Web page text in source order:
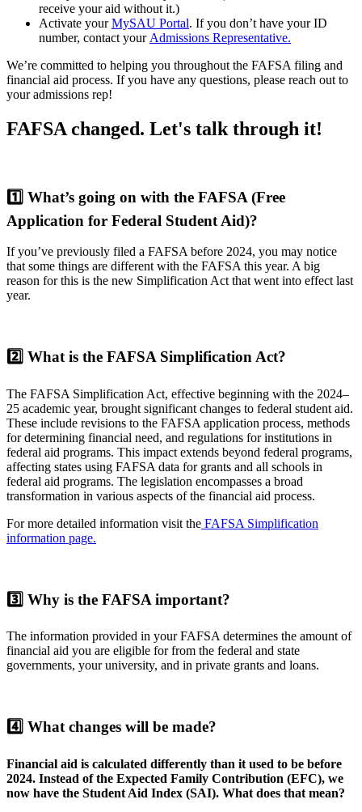
receive your aid without it.)
Activate yourMySAU Portal. If you don’t have your ID
number, contact your Admissions Representative.
We’re committed to helping you throughout the FAFSA filing and
financial aid process. If you have any questions, please reach out to
your admissions rep!
FAFSA changed. Let's talk through it!
1️⃣ What’s going on with the FAFSA (Free
Application for Federal Student Aid)?
If you’ve previously filed a FAFSA before 2024, you may notice
that some things are different with the FAFSA this year. A big
reason for this is the new Simplification Act that went into effect last
year.
2️⃣ What is the FAFSA Simplification Act?
The FAFSA Simplification Act, effective beginning with the 2024–
25 academic year, brought significant changes to federal student aid.
These include revisions to the FAFSA application process, methods
for determining financial need, and regulations for institutions in
federal aid programs. This impact extends beyond federal programs,
affecting states using FAFSA data for grants and all schools in
federal aid programs. The legislation encompasses a broad
transformation in various aspects of the financial aid process.
For more detailed information visit the FAFSA Simplification
information page.
3️⃣ Why is the FAFSA important?
The information provided in your FAFSA determines the amount of
financial aid you are eligible for from the federal and state
governments, your university, and in private grants and loans.
4️⃣ What changes will be made?
Financial aid is calculated differently than it used to be before
2024. Instead of the Expected Family Contribution (EFC), we
now have the Student Aid Index (SAI). What does that mean?